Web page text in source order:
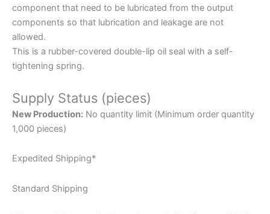
component that need to be lubricated from the output
components so that lubrication and leakage are not
allowed.
This is a rubber-covered double-lip oil seal with a self-
tightening spring.
Supply Status (pieces)
New Production: No quantity limit (Minimum order quantity
1,000 pieces)
Expedited Shipping*
Standard Shipping